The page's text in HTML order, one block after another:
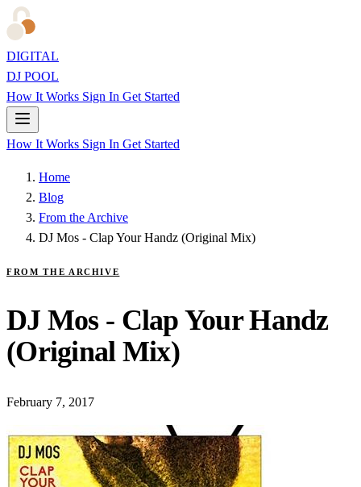
DIGITAL
DJ POOL
How It Works Sign In Get Started
How It Works Sign In Get Started
Home
Blog
From the Archive
DJ Mos - Clap Your Handz (Original Mix)
FROM THE ARCHIVE
DJ Mos - Clap Your Handz
(Original Mix)
February 7, 2017